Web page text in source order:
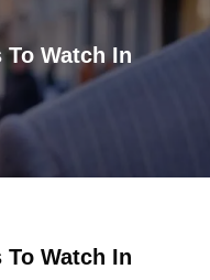
To Watch In
To Watch In